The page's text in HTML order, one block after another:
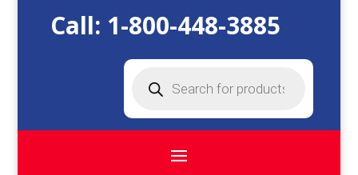
Call: 1-800-448-3885
search